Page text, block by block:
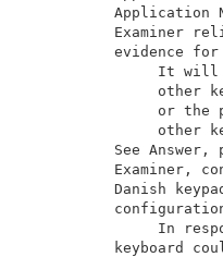
Examiner
It
See
In